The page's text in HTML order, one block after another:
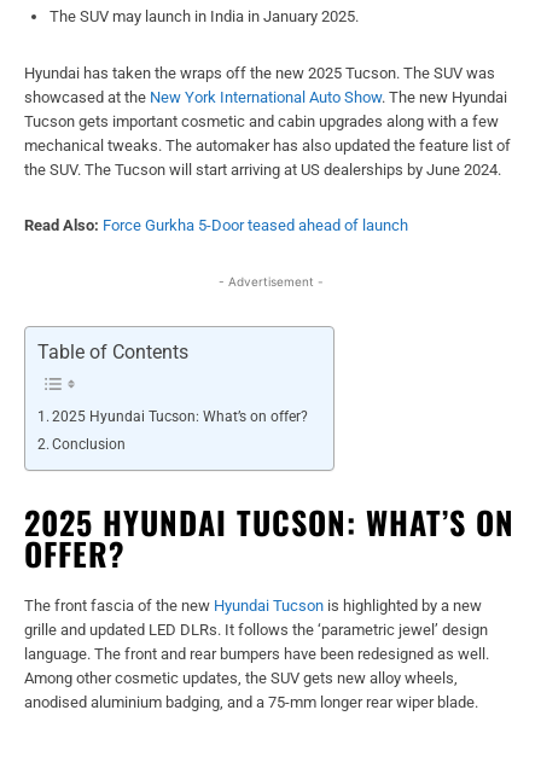
The SUV may launch in India in January 2025.
Hyundai has taken the wraps off the new 2025 Tucson. The SUV was
showcased at the New York International Auto Show. The new Hyundai
Tucson gets important cosmetic and cabin upgrades along with a few
mechanical tweaks. The automaker has also updated the feature list of
the SUV. The Tucson will start arriving at US dealerships by June 2024.
Read Also: Force Gurkha 5-Door teased ahead of launch
- Advertisement -
Table of Contents
2025 Hyundai Tucson: What’s on offer?
Conclusion
2025 HYUNDAI TUCSON: WHAT’S ON
OFFER?
The front fascia of the new Hyundai Tucson is highlighted by a new
grille and updated LED DLRs. It follows the ‘parametric jewel’ design
language. The front and rear bumpers have been redesigned as well.
Among other cosmetic updates, the SUV gets new alloy wheels,
anodised aluminium badging, and a 75-mm longer rear wiper blade.